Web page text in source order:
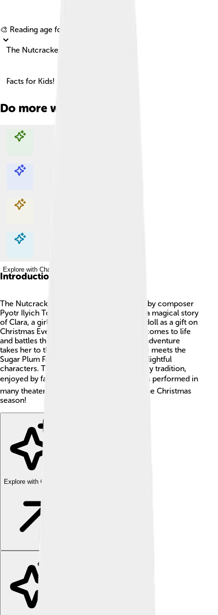
🎨 Reading age for
The Nutcracker
Facts for Kids!
Do more with AI
Explore with ChatDino
Explore with ChatDino
Explore with ChatDino
Explore with ChatDino
Introduction
The Nutcracker is a famous ballet created by composer
Pyotr Ilyich Tchaikovsky in 1892. 🎶It tells a magical story
of Clara, a girl who receives a nutcracker doll as a gift on
Christmas Eve. That night, the nutcracker comes to life
and battles the evil Mouse King! 🐭Clara’s adventure
takes her to the Land of Sweets, where she meets the
Sugar Plum Fairy and dances with many delightful
characters. The ballet has become a holiday tradition,
enjoyed by families around the world. 🌍It's performed in
many theaters, bringing joy and magic to the Christmas
season!
Explore with ChatDino